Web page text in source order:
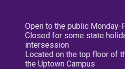
Open to the public Monday-
Closed for some state
intersession
Located on the top floor of
the Uptown Campus